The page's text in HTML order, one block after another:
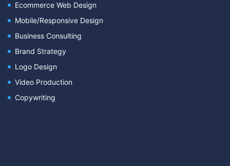
Ecommerce Web Design
Mobile/Responsive Design
Business Consulting
Brand Strategy
Logo Design
Video Production
Copywriting